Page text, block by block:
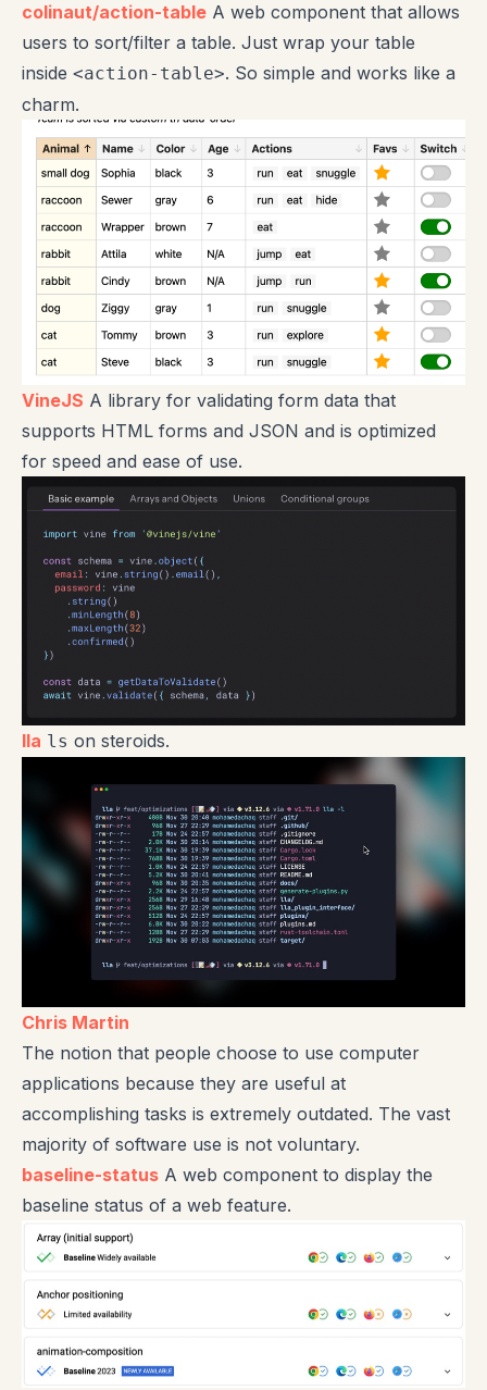
colinaut/action-table A web component that allows
users to sort/filter a table. Just wrap your table
inside <action-table>. So simple and works like a
charm.
VineJS A library for validating form data that
supports HTML forms and JSON and is optimized
for speed and ease of use.
lla ls on steroids.
Chris Martin
The notion that people choose to use computer
applications because they are useful at
accomplishing tasks is extremely outdated. The vast
majority of software use is not voluntary.
baseline-status A web component to display the
baseline status of a web feature.